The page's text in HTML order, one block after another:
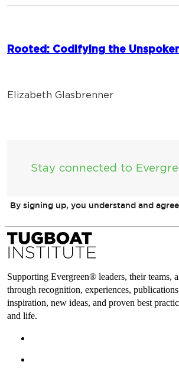
Rooted: Codifying the
Elizabeth Glasbrenner
Stay connected to
By signing up, you understand and
Supporting Evergreen® leaders, their teams,
through recognition, experiences,
inspiration, new ideas, and proven best
and life.